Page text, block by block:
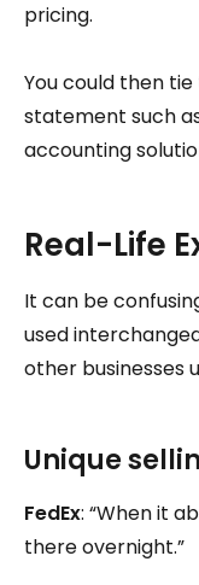
pricing.
You could then
statement such
accounting
Real-Life
It can be
used
other businesses
Unique
FedEx: “When it
there overnight.”